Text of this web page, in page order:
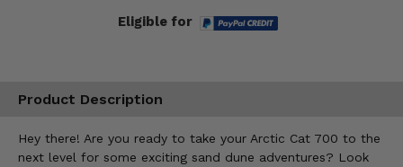
Eligible for
Product Description
Hey there! Are you ready to take your Arctic Cat 700 to the
next level for some exciting sand dune adventures? Look